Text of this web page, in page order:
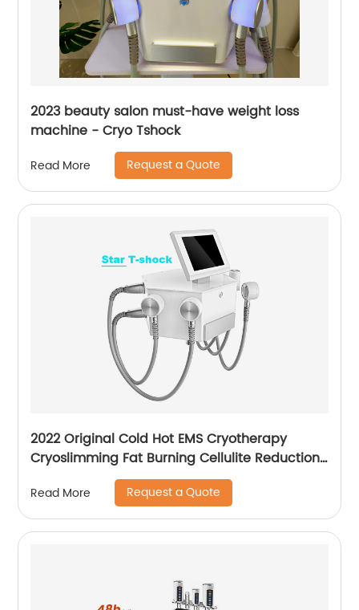
2023 beauty salon must-have weight loss
machine - Cryo Tshock
Read More Request a Quote
2022 Original Cold Hot EMS Cryotherapy
Cryoslimming Fat Burning Cellulite Reduction
Cryo Pads Slimming Cryoskin 4.0 Machine
Read More Request a Quote